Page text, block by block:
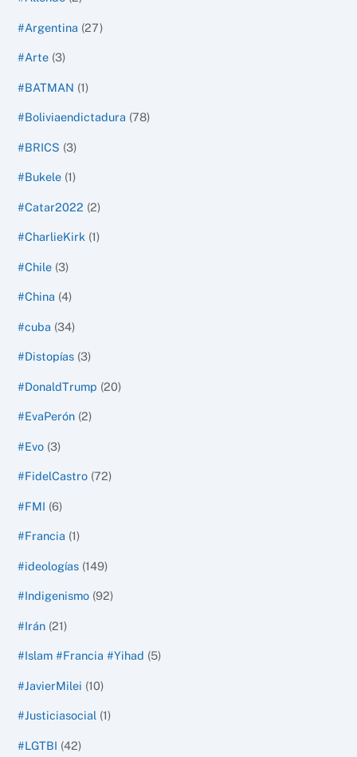
#Argentina (27)
#Arte (3)
#BATMAN (1)
#Boliviaendictadura (78)
#BRICS (3)
#Bukele (1)
#Catar2022 (2)
#CharlieKirk (1)
#Chile (3)
#China (4)
#cuba (34)
#Distopías (3)
#DonaldTrump (20)
#EvaPerón (2)
#Evo (3)
#FidelCastro (72)
#FMI (6)
#Francia (1)
#ideologías (149)
#Indigenismo (92)
#Irán (21)
#Islam #Francia #Yihad (5)
#JavierMilei (10)
#Justiciasocial (1)
#LGTBI (42)